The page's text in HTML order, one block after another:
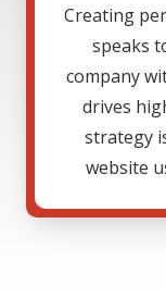
Creating
speaks
company
drives
strategy
website